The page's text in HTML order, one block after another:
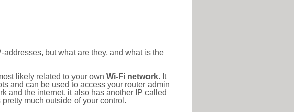
but what are they, and what is the
likely related to your own Wi-Fi network. It
and can be used to access your router admin
and the internet, it also has another IP called
much outside of your control.